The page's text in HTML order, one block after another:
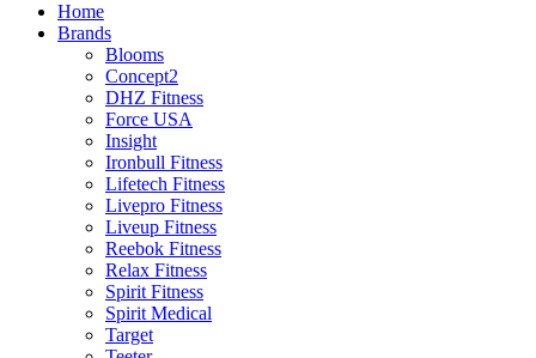
Home
Brands
Blooms
Concept2
DHZ Fitness
Force USA
Insight
Ironbull Fitness
Lifetech Fitness
Livepro Fitness
Liveup Fitness
Reebok Fitness
Relax Fitness
Spirit Fitness
Spirit Medical
Target